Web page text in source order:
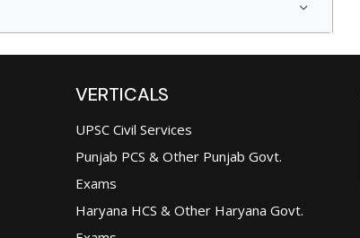
VERTICALS
UPSC Civil Services
Punjab PCS & Other Punjab Govt.
Exams
Haryana HCS & Other Haryana Govt.